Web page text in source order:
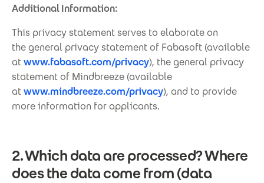
Additional Information:
This privacy statement serves to elaborate on
the general privacy statement of Fabasoft (available
atwww.fabasoft.com/privacy), the general privacy
statement of Mindbreeze (available
atwww.mindbreeze.com/privacy), and to provide
more information for applicants.
2. Which data are processed? Where
does the data come from (data